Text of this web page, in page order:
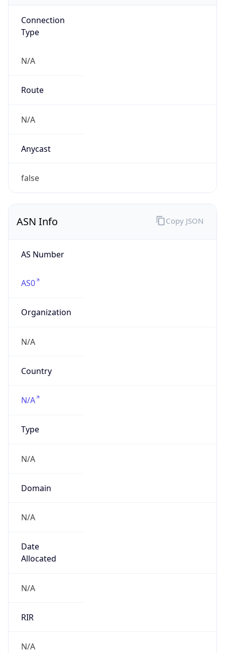
Connection
Type
N/A
Route
N/A
Anycast
false
ASN Info
AS Number
AS0
Organization
N/A
Country
N/A
Type
N/A
Domain
N/A
Date
Allocated
N/A
RIR
N/A
Copy JSON